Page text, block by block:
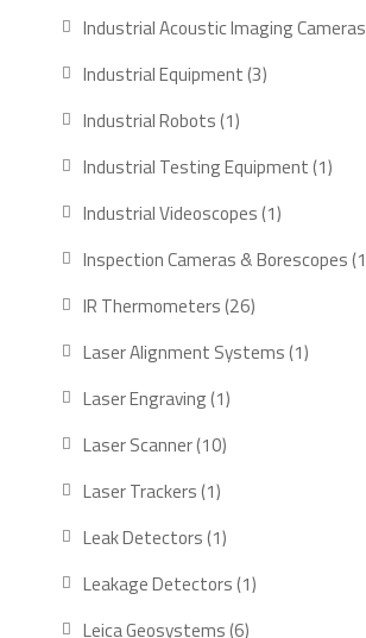
product
Industrial Acoustic Imaging Cameras
Industrial Equipment 33
Industrial Robots 11
product
Industrial Testing Equipment 11
Industrial Videoscopes 11
Inspection Cameras & Borescopes 1
IR Thermometers 2626
products
Laser Alignment Systems 11
Laser Engraving 11
Laser Scanner 1010
Laser Trackers 11
product
Leak Detectors 11
product
Leakage Detectors 11
Leica Geosystems 66